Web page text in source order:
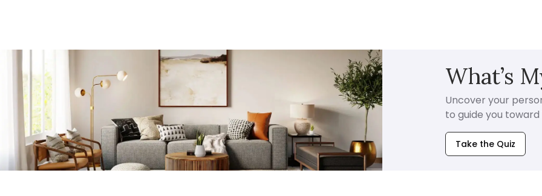
What’s
Uncover your
to guide you
Take the Quiz